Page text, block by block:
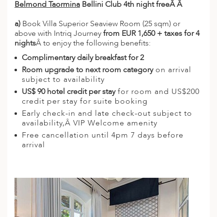
Belmond Taormina Bellini Club 4th night freeÂ Â
a) Book Villa Superior Seaview Room (25 sqm) or
above with Intriq Journeyfrom EUR 1,650 + taxes for 4
nightsÂ to enjoy the following benefits:
Complimentary daily breakfast for 2
Room upgrade to next room categoryon arrival
subject to availability
US$ 90 hotel credit per stayfor room and US$200
credit per stay for suite booking
Early check-in and late check-out subject to
availability,Â VIP Welcome amenity
Free cancellation until 4pm 7 days before
arrival